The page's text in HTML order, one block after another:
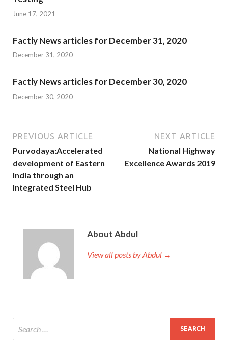
June 17, 2021
Factly News articles for December 31, 2020
December 31, 2020
Factly News articles for December 30, 2020
December 30, 2020
PREVIOUS ARTICLE
Purvodaya:Accelerated
development of Eastern
India through an
Integrated Steel Hub
NEXT ARTICLE
National Highway
Excellence Awards 2019
About Abdul
View all posts by Abdul →